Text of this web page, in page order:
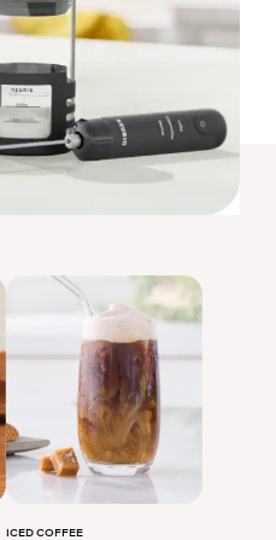
ICED COFFEE